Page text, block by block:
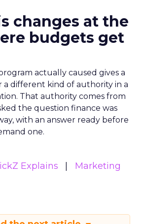
changes at the
budgets get
actually caused gives a
a different kind of authority in a
That authority comes from
the question finance was
with an answer ready before
one.
Explains
Marketing